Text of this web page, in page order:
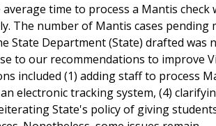
time to process a Mantis check
The number of Mantis cases pending
State Department (State) drafted was
to our recommendations to improve
included (1) adding staff to process
electronic tracking system, (4)
State's policy of giving